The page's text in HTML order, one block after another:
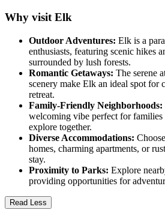
Why visit Elk
Outdoor Adventures: Elk is a
enthusiasts, featuring scenic hikes
surrounded by lush forests.
Romantic Getaways: The serene
scenery make Elk an ideal spot for
retreat.
Family-Friendly Neighborhoods:
welcoming vibe perfect for
explore together.
Diverse Accommodations:
homes, charming apartments, or
stay.
Proximity to Parks: Explore
providing opportunities for
Read Less